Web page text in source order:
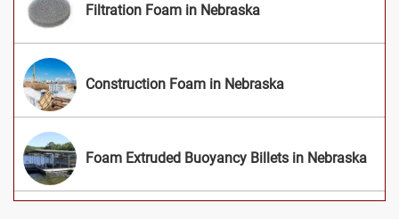
Filtration Foam in Nebraska
Construction Foam in Nebraska
Foam Extruded Buoyancy Billets in Nebraska